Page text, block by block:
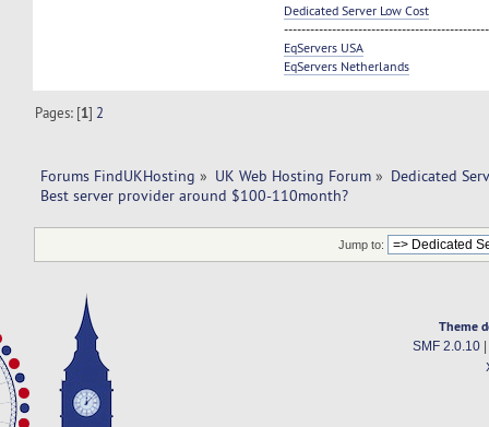
Dedicated Server Low Cost
EqServers USA
EqServers Netherlands
Pages: [1] 2
Forums FindUKHosting » UK Web Hosting Forum » Dedicated
Best server provider around $100-110month?
Jump to:
Theme
SMF 2.0.10|